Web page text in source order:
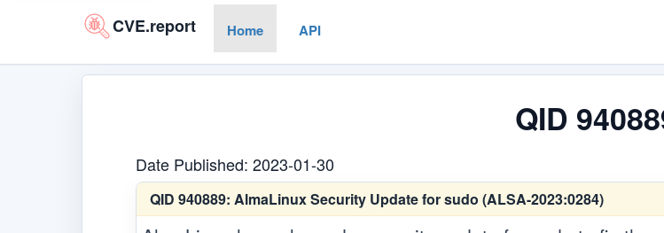
CVE.report Home API
QID
Date Published: 2023-01-30
QID 940889: AlmaLinux Security Update for sudo (ALSA-2023:0284)